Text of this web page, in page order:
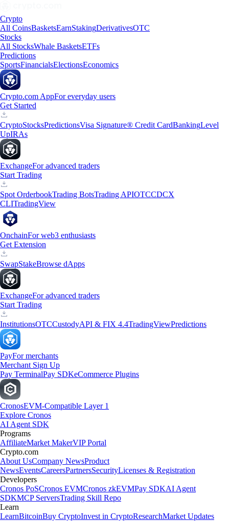
Crypto
All CoinsBasketsEarnStakingDerivativesOTC
Stocks
All StocksWhale BasketsETFs
Predictions
SportsFinancialsElectionsEconomics
Crypto.com AppFor everyday users
Get Started
CryptoStocksPredictionsVisa Signature® Credit CardBankingLevel
UpIRAs
ExchangeFor advanced traders
Start Trading
Spot OrderbookTrading BotsTrading APIOTCCDCX
CLITradingView
OnchainFor web3 enthusiasts
Get Extension
SwapStakeBrowse dApps
ExchangeFor advanced traders
Start Trading
InstitutionsOTCCustodyAPI & FIX 4.4TradingViewPredictions
PayFor merchants
Merchant Sign Up
Pay TerminalPay SDKeCommerce Plugins
CronosEVM-Compatible Layer 1
Explore Cronos
AI Agent SDK
Programs
AffiliateMarket MakerVIP Portal
Crypto.com
About UsCompany NewsProduct
NewsEventsCareersPartnersSecurityLicenses & Registration
Developers
Cronos PoSCronos EVMCronos zkEVMPay SDKAI Agent
SDKMCP ServersTrading Skill Repo
Learn
LearnBitcoinBuy CryptoInvest in CryptoResearchMarket Updates